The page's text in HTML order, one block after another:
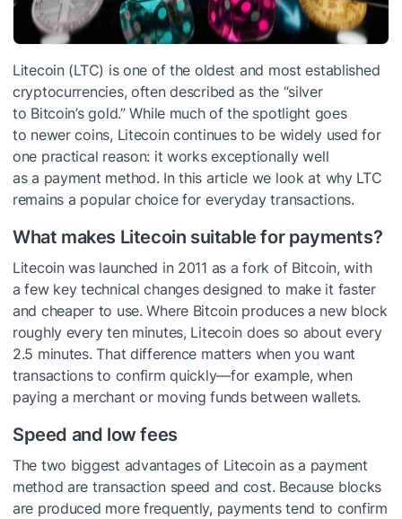
Litecoin (LTC) is one of the oldest and most established
cryptocurrencies, often described as the “silver
to Bitcoin’s gold.” While much of the spotlight goes
to newer coins, Litecoin continues to be widely used for
one practical reason: it works exceptionally well
as a payment method. In this article we look at why LTC
remains a popular choice for everyday transactions.
What makes Litecoin suitable for payments?
Litecoin was launched in 2011 as a fork of Bitcoin, with
a few key technical changes designed to make it faster
and cheaper to use. Where Bitcoin produces a new block
roughly every ten minutes, Litecoin does so about every
2.5 minutes. That difference matters when you want
transactions to confirm quickly—for example, when
paying a merchant or moving funds between wallets.
Speed and low fees
The two biggest advantages of Litecoin as a payment
method are transaction speed and cost. Because blocks
are produced more frequently, payments tend to confirm